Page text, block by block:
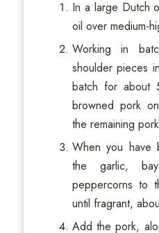
In a large Dutch
oil over medium-
Working in
shoulder pieces
batch for about
browned pork
the remaining
When you have
the garlic,
peppercorns to
until fragrant,
Add the pork,